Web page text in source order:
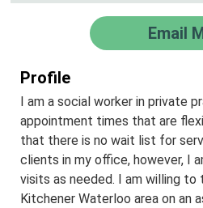
Email
Profile
I am a social worker in private
appointment times that are
that there is no wait list for
clients in my office, however, I
visits as needed. I am willing
Kitchener Waterloo area on an